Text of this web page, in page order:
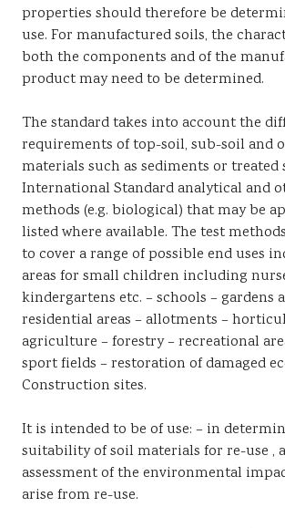
properties should therefore be
use. For manufactured soils, the
both the components and of the
product may need to be determined.
The standard takes into account the
requirements of top-soil, sub-soil and
materials such as sediments or treated
International Standard analytical and
methods (e.g. biological) that may be
listed where available. The test
to cover a range of possible end uses
areas for small children including
kindergartens etc. – schools – gardens
residential areas – allotments –
agriculture – forestry – recreational
sport fields – restoration of damaged
Construction sites.
It is intended to be of use: – in
suitability of soil materials for re-use ,
assessment of the environmental
arise from re-use.